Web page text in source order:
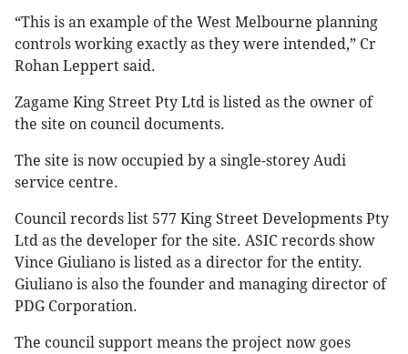
“This is an example of the West Melbourne planning
controls working exactly as they were intended,” Cr
Rohan Leppert said.
Zagame King Street Pty Ltd is listed as the owner of
the site on council documents.
The site is now occupied by a single-storey Audi
service centre.
Council records list 577 King Street Developments Pty
Ltd as the developer for the site. ASIC records show
Vince Giuliano is listed as a director for the entity.
Giuliano is also the founder and managing director of
PDG Corporation.
The council support means the project now goes